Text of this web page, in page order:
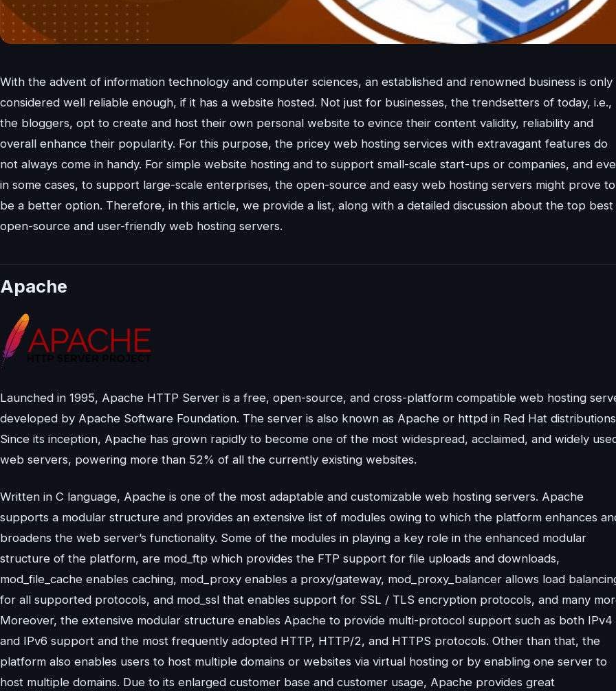
With the advent of information technology and computer sciences, an established and renowned business is only
considered well reliable enough, if it has a website hosted. Not just for businesses, the trendsetters of today, i.e.,
the bloggers, opt to create and host their own personal website to evince their content validity, reliability and
overall enhance their popularity. For this purpose, the pricey web hosting services with extravagant features do
not always come in handy. For simple website hosting and to support small-scale start-ups or companies, and
in some cases, to support large-scale enterprises, the open-source and easy web hosting servers might prove to
be a better option. Therefore, in this article, we provide a list, along with a detailed discussion about the top best
open-source and user-friendly web hosting servers.
Apache
Launched in 1995, Apache HTTP Server is a free, open-source, and cross-platform compatible web hosting
developed by Apache Software Foundation. The server is also known as Apache or httpd in Red Hat
Since its inception, Apache has grown rapidly to become one of the most widespread, acclaimed, and widely
web servers, powering more than 52% of all the currently existing websites.
Written in C language, Apache is one of the most adaptable and customizable web hosting servers. Apache
supports a modular structure and provides an extensive list of modules owing to which the platform enhances
broadens the web server’s functionality. Some of the modules in playing a key role in the enhanced modular
structure of the platform, are mod_ftp which provides the FTP support for file uploads and downloads,
mod_file_cache enables caching, mod_proxy enables a proxy/gateway, mod_proxy_balancer allows load
for all supported protocols, and mod_ssl that enables support for SSL / TLS encryption protocols, and many
Moreover, the extensive modular structure enables Apache to provide multi-protocol support such as both IPv4
and IPv6 support and the most frequently adopted HTTP, HTTP/2, and HTTPS protocols. Other than that, the
platform also enables users to host multiple domains or websites via virtual hosting or by enabling one server to
host multiple domains. Due to its enlarged customer base and customer usage, Apache provides great